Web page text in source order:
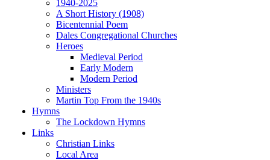
1940-2025
A Short History (1908)
Bicentennial Poem
Dales Congregational Churches
Heroes
Medieval Period
Early Modern
Modern Period
Ministers
Martin Top From the 1940s
Hymns
The Lockdown Hymns
Links
Christian Links
Local Area